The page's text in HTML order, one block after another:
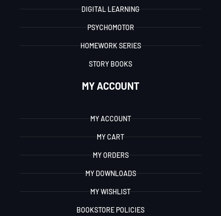
DIGITAL LEARNING
PSYCHOMOTOR
HOMEWORK SERIES
STORY BOOKS
MY ACCOUNT
MY ACCOUNT
MY CART
MY ORDERS
MY DOWNLOADS
MY WISHLIST
BOOKSTORE POLICIES